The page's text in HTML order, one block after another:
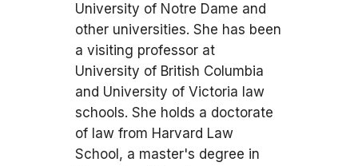
University of Notre Dame and
other universities. She has been
a visiting professor at
University of British Columbia
and University of Victoria law
schools. She holds a doctorate
of law from Harvard Law
School, a master's degree in